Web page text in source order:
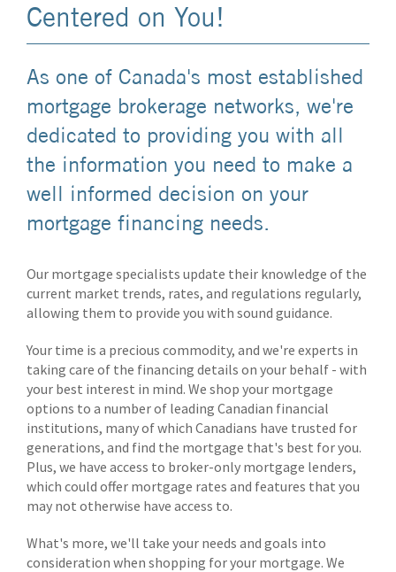
Centered on You!
As one of Canada's most established
mortgage brokerage networks, we're
dedicated to providing you with all
the information you need to make a
well informed decision on your
mortgage financing needs.
Our mortgage specialists update their knowledge of the
current market trends, rates, and regulations regularly,
allowing them to provide you with sound guidance.
Your time is a precious commodity, and we're experts in
taking care of the financing details on your behalf - with
your best interest in mind. We shop your mortgage
options to a number of leading Canadian financial
institutions, many of which Canadians have trusted for
generations, and find the mortgage that's best for you.
Plus, we have access to broker-only mortgage lenders,
which could offer mortgage rates and features that you
may not otherwise have access to.
What's more, we'll take your needs and goals into
consideration when shopping for your mortgage. We